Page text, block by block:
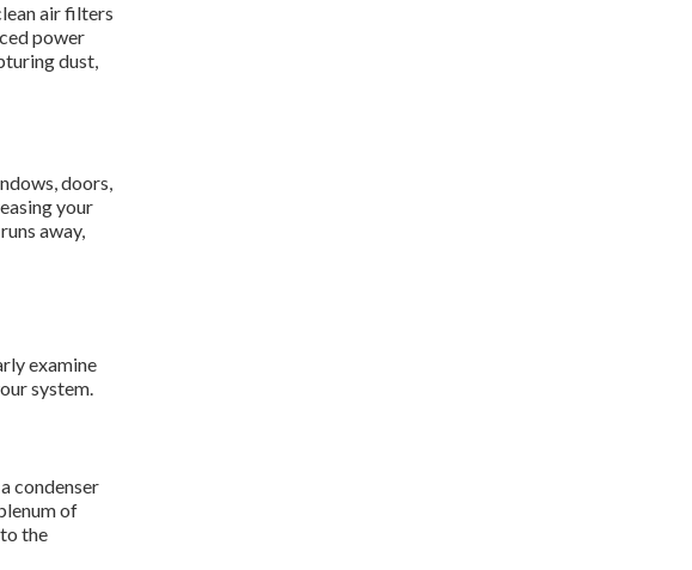
air filters
power
dust,
doors,
your
away,
examine
system.
condenser
of
the